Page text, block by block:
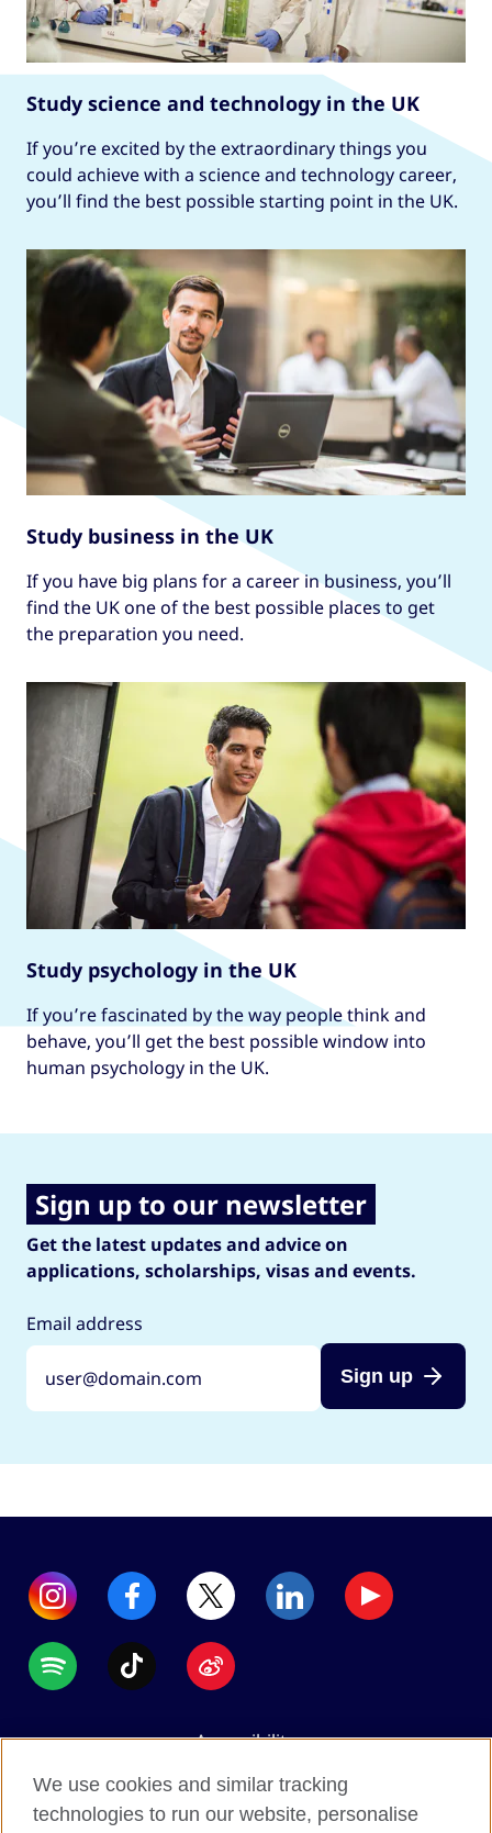
Study science and technology in the UK
If you’re excited by the extraordinary things you
could achieve with a science and technology career,
you’ll find the best possible starting point in the UK.
Study business in the UK
If you have big plans for a career in business, you’ll
find the UK one of the best possible places to get
the preparation you need.
Study psychology in the UK
If you’re fascinated by the way people think and
behave, you’ll get the best possible window into
human psychology in the UK.
Sign up to our newsletter
Get the latest updates and advice on
applications, scholarships, visas and events.
Email address
Sign up
Accessibility
Data protection
Terms of use
We use cookies and similar tracking
technologies to run our website, personalise